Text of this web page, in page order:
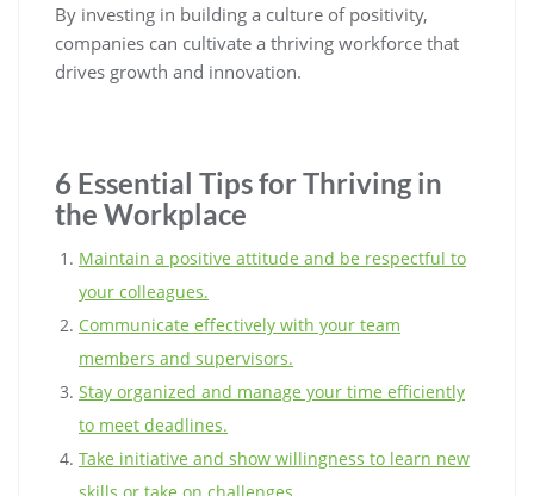
By investing in building a culture of positivity,
companies can cultivate a thriving workforce that
drives growth and innovation.
6 Essential Tips for Thriving in
the Workplace
Maintain a positive attitude and be respectful to
your colleagues.
Communicate effectively with your team
members and supervisors.
Stay organized and manage your time efficiently
to meet deadlines.
Take initiative and show willingness to learn new